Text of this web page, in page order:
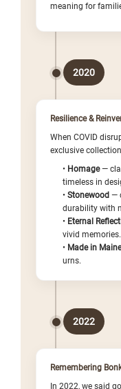
meaning for
2020
Resilience &
When COVID
exclusive
• Homage—
timeless in
• Stonewood —
durability with
• Eternal
vivid memories.
• Made in
urns.
2022
Remembering
In 2022, we said